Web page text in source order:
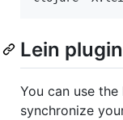
Lein plugin
You can use
synchronize